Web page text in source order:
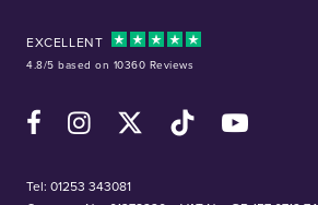
EXCELLENT
4.8/5 based on 10360 Reviews
FacebookInstagramX (Twitter)TikTok YouTube
Tel: 01253 343081